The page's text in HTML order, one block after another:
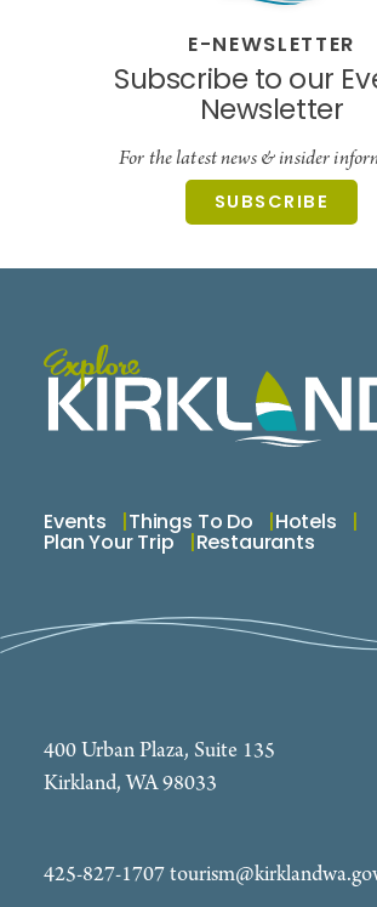
E-NEWSLETTER
Subscribe to our
Newsletter
For the latest news & insider
SUBSCRIBE
Events Things To Do Hotels
Plan Your Trip Restaurants
400 Urban Plaza, Suite 135
Kirkland, WA 98033
425-827-1707